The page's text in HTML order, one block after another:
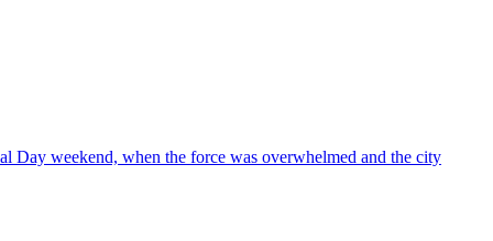
Day weekend, when the force was overwhelmed and the city